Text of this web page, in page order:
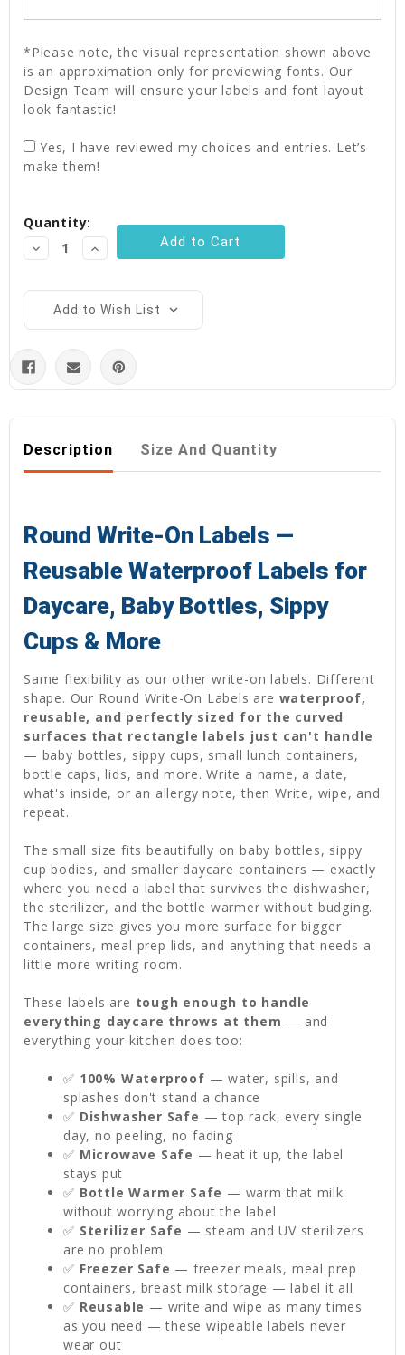
*Please note, the visual representation shown above
is an approximation only for previewing fonts. Our
Design Team will ensure your labels and font layout
look fantastic!
Yes, I have reviewed my choices and entries. Let’s
make them!
Stock:
Quantity:
Decrease
Quantity:
Increase
Quantity:
Add to Wish List
Description Size And Quantity
Round Write-On Labels —
Reusable Waterproof Labels for
Daycare, Baby Bottles, Sippy
Cups & More
Same flexibility as our other write-on labels. Different
shape. Our Round Write-On Labels are waterproof,
reusable, and perfectly sized for the curved
surfaces that rectangle labels just can't handle
— baby bottles, sippy cups, small lunch containers,
bottle caps, lids, and more. Write a name, a date,
what's inside, or an allergy note, then Write, wipe, and
repeat.
The small size fits beautifully on baby bottles, sippy
cup bodies, and smaller daycare containers — exactly
where you need a label that survives the dishwasher,
the sterilizer, and the bottle warmer without budging.
The large size gives you more surface for bigger
containers, meal prep lids, and anything that needs a
little more writing room.
These labels are tough enough to handle
everything daycare throws at them — and
everything your kitchen does too:
✅ 100% Waterproof — water, spills, and
splashes don't stand a chance
✅ Dishwasher Safe — top rack, every single
day, no peeling, no fading
✅ Microwave Safe — heat it up, the label
stays put
✅ Bottle Warmer Safe — warm that milk
without worrying about the label
✅ Sterilizer Safe — steam and UV sterilizers
are no problem
✅ Freezer Safe — freezer meals, meal prep
containers, breast milk storage — label it all
✅ Reusable — write and wipe as many times
as you need — these wipeable labels never
wear out